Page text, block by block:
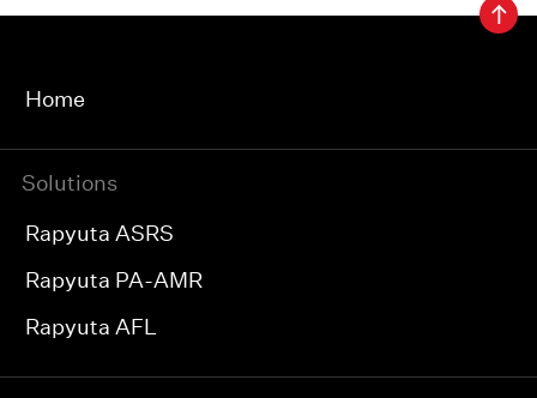
Home
Solutions
Rapyuta ASRS
Rapyuta PA-AMR
Rapyuta AFL